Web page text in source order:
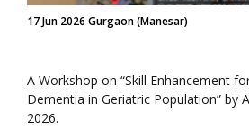
17 Jun 2026 Gurgaon (Manesar)
A Workshop on “Skill Enhancement
Dementia in Geriatric Population” by
2026.